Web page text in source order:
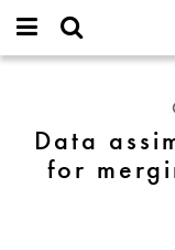
IMAGINARY
open
username
mathematics
Data
for